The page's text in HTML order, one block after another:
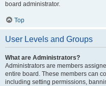
board administrator.
Top
User Levels and Groups
What are Administrators?
Administrators are members
entire board. These members can
including setting permissions,